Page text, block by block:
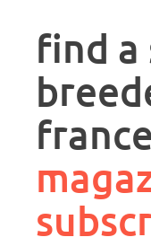
controller
description
find a
france